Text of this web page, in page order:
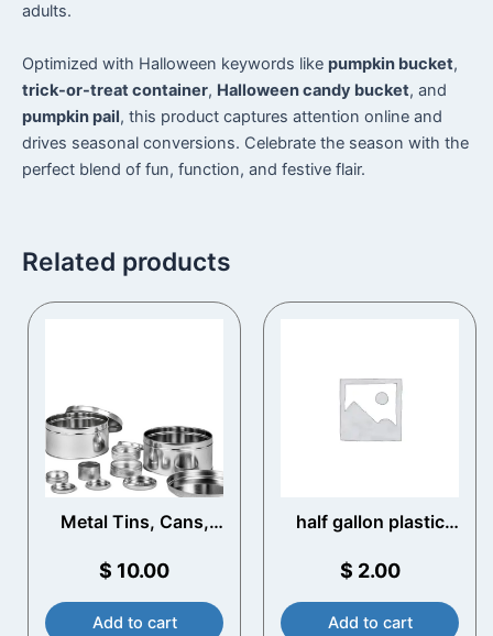
adults.
Optimized with Halloween keywords like pumpkin bucket,
trick-or-treat container, Halloween candy bucket, and
pumpkin pail, this product captures attention online and
drives seasonal conversions. Celebrate the season with the
perfect blend of fun, function, and festive flair.
Related products
Metal Tins, Cans,
$ 10.00
Add to cart
half gallon plastic
$ 2.00
Add to cart